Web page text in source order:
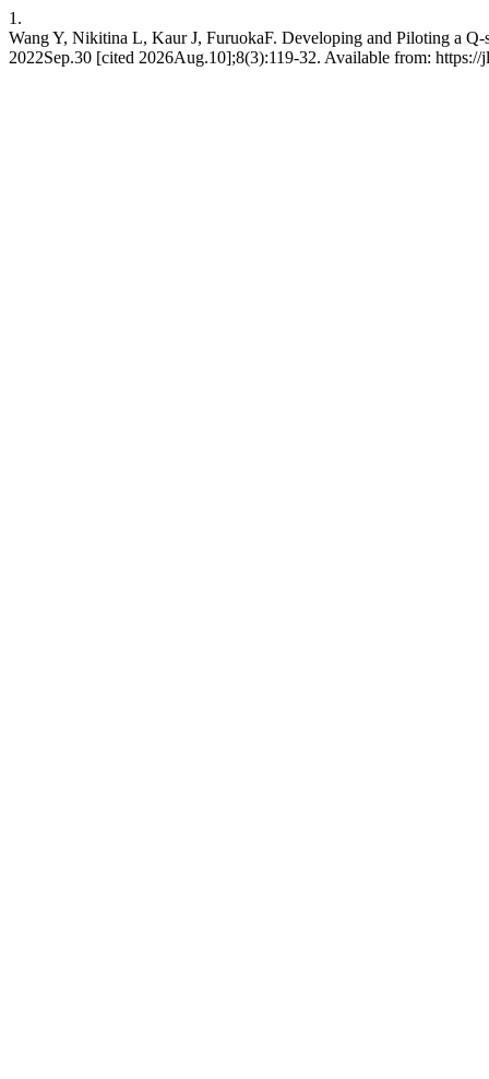
1.
Wang Y, Nikitina L, Kaur J, FuruokaF. Developing and Piloting a
2022Sep.30 [cited 2026Aug.10];8(3):119-32. Available from: https://